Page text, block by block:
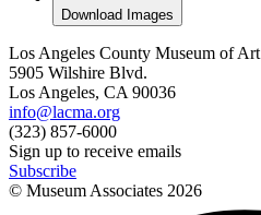
Download Images
Los Angeles County Museum of Art
5905 Wilshire Blvd.
Los Angeles, CA 90036
info@lacma.org
(323) 857-6000
Sign up to receive emails
Subscribe
© Museum Associates 2026